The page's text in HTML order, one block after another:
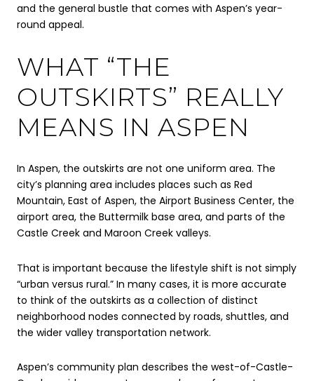
and the general bustle that comes with Aspen’s year-
round appeal.
WHAT “THE
OUTSKIRTS” REALLY
MEANS IN ASPEN
In Aspen, the outskirts are not one uniform area. The
city’s planning area includes places such as Red
Mountain, East of Aspen, the Airport Business Center, the
airport area, the Buttermilk base area, and parts of the
Castle Creek and Maroon Creek valleys.
That is important because the lifestyle shift is not simply
“urban versus rural.” In many cases, it is more accurate
to think of the outskirts as a collection of distinct
neighborhood nodes connected by roads, shuttles, and
the wider valley transportation network.
Aspen’s community plan describes the west-of-Castle-